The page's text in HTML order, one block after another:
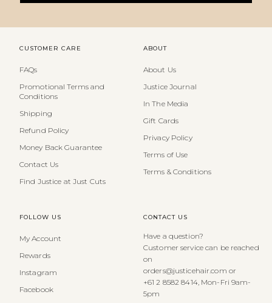
CUSTOMER CARE
FAQs
Promotional Terms and
Conditions
Shipping
Refund Policy
Money Back Guarantee
Contact Us
Find Justice at Just Cuts
ABOUT
About Us
Justice Journal
In The Media
Gift Cards
Privacy Policy
Terms of Use
Terms & Conditions
FOLLOW US
My Account
Rewards
Instagram
Facebook
CONTACT US
Have a question?
Customer service can be reached
on
orders@justicehair.com or
+61 2 8582 8414, Mon-Fri 9am-
5pm